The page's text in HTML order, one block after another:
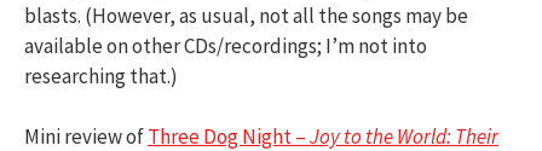
blasts. (However, as usual, not all the songs may be
available on other CDs/recordings; I’m not into
researching that.)
Mini review ofThree Dog Night –Joy to the World: Their